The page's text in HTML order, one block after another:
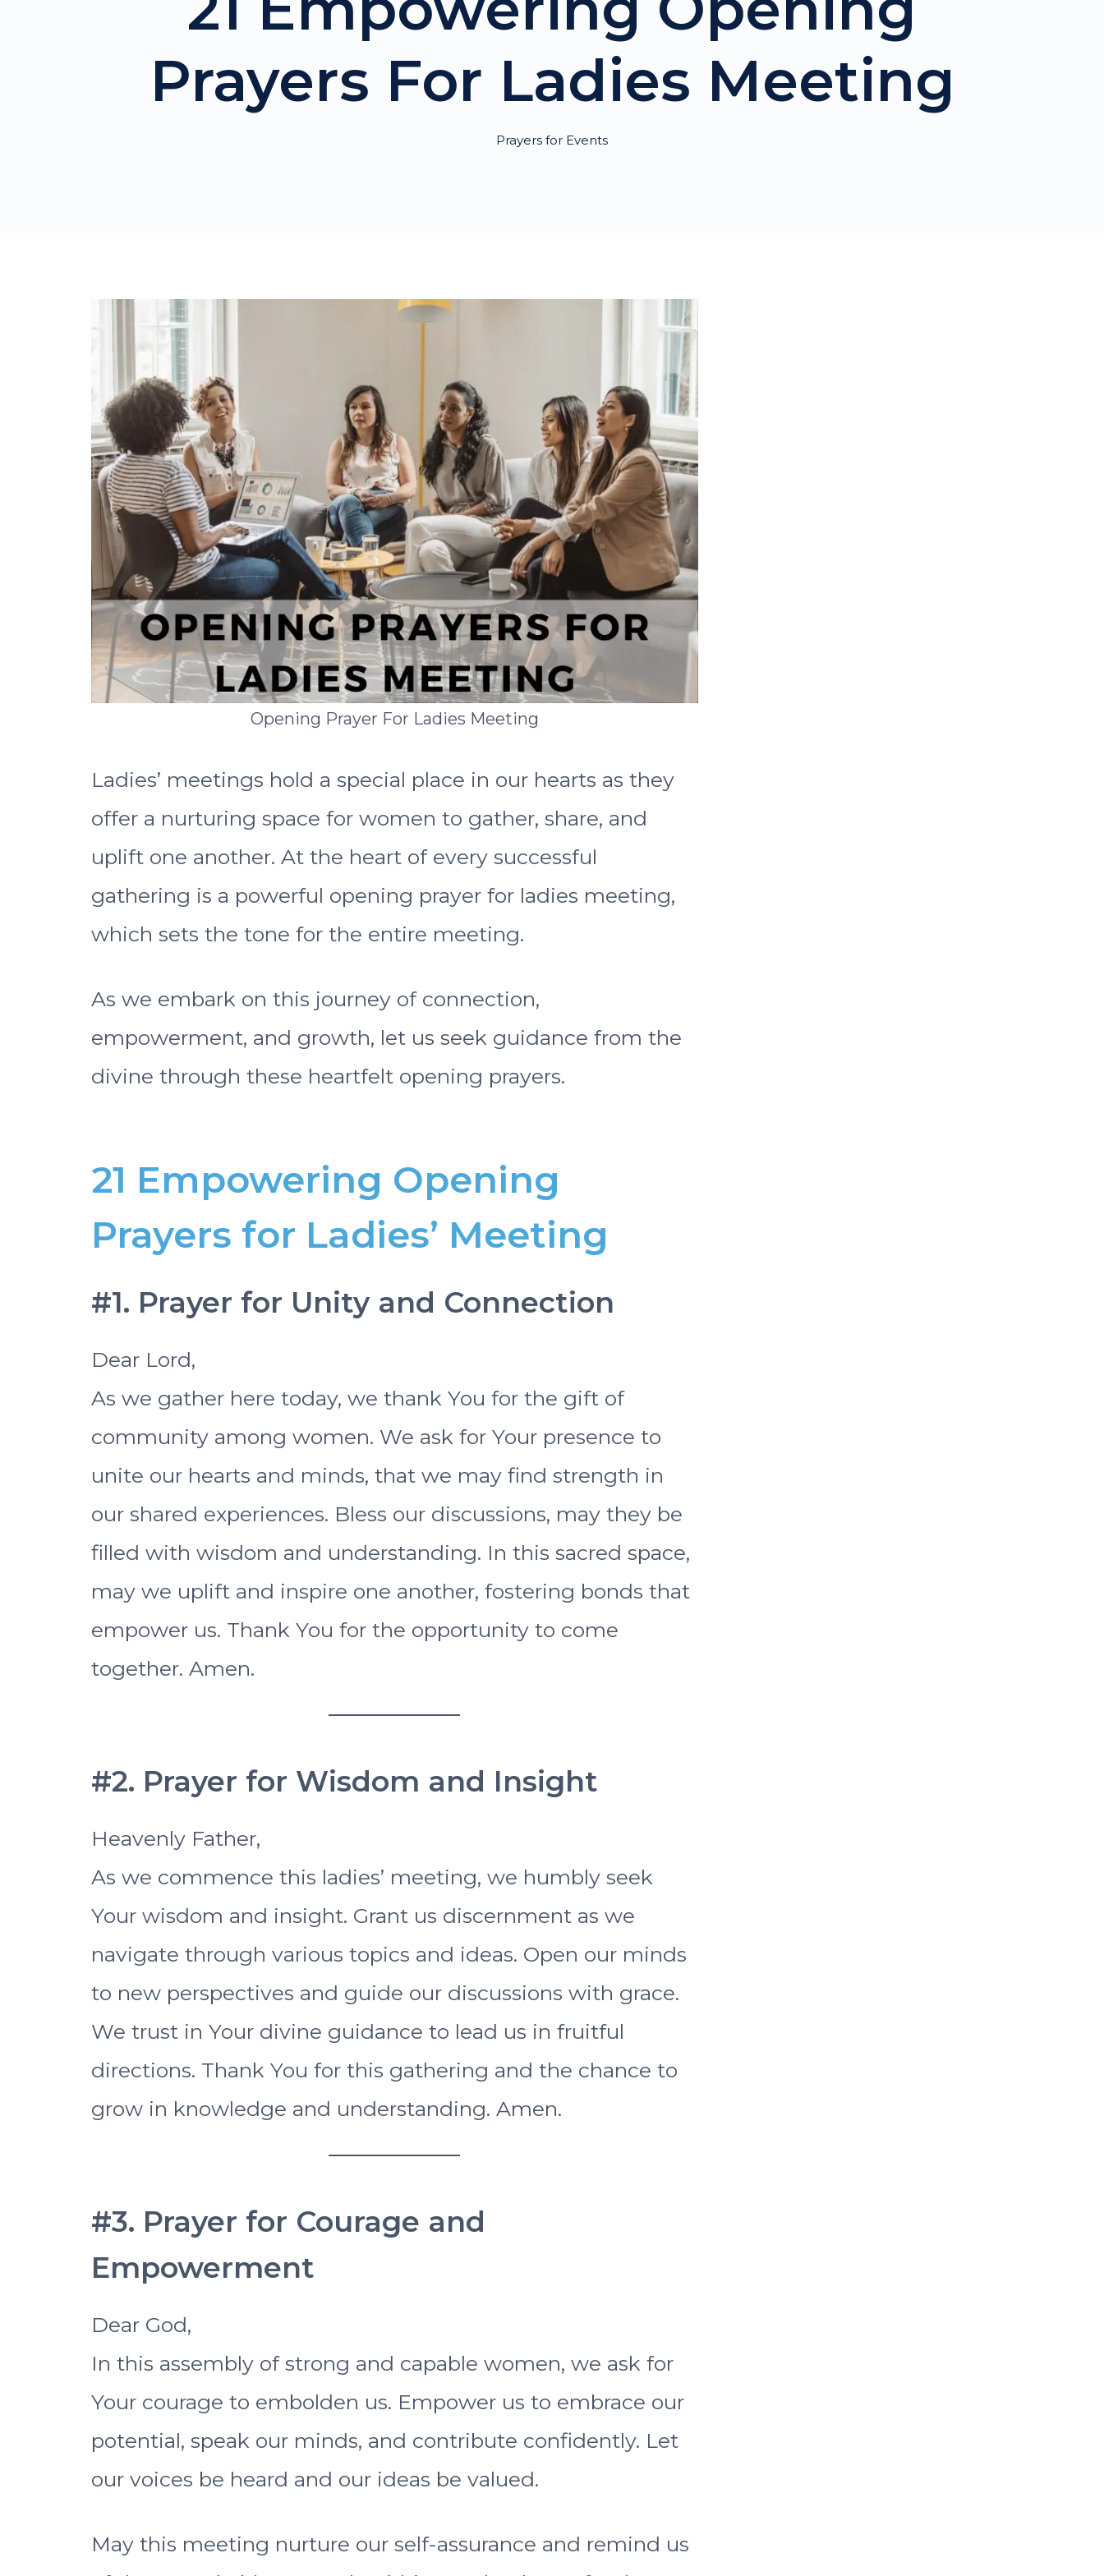
Prayers For Ladies Meeting
Prayers for Events
Opening Prayer For Ladies Meeting
Ladies’ meetings hold a special place in our hearts as they
offer a nurturing space for women to gather, share, and
uplift one another. At the heart of every successful
gathering is a powerful opening prayer for ladies meeting,
which sets the tone for the entire meeting.
As we embark on this journey of connection,
empowerment, and growth, let us seek guidance from the
divine through these heartfelt opening prayers.
21 Empowering Opening
Prayers for Ladies’ Meeting
#1. Prayer for Unity and Connection
Dear Lord,
As we gather here today, we thank You for the gift of
community among women. We ask for Your presence to
unite our hearts and minds, that we may find strength in
our shared experiences. Bless our discussions, may they be
filled with wisdom and understanding. In this sacred space,
may we uplift and inspire one another, fostering bonds that
empower us. Thank You for the opportunity to come
together. Amen.
#2. Prayer for Wisdom and Insight
Heavenly Father,
As we commence this ladies’ meeting, we humbly seek
Your wisdom and insight. Grant us discernment as we
navigate through various topics and ideas. Open our minds
to new perspectives and guide our discussions with grace.
We trust in Your divine guidance to lead us in fruitful
directions. Thank You for this gathering and the chance to
grow in knowledge and understanding. Amen.
#3. Prayer for Courage and
Empowerment
Dear God,
In this assembly of strong and capable women, we ask for
Your courage to embolden us. Empower us to embrace our
potential, speak our minds, and contribute confidently. Let
our voices be heard and our ideas be valued.
May this meeting nurture our self-assurance and remind us